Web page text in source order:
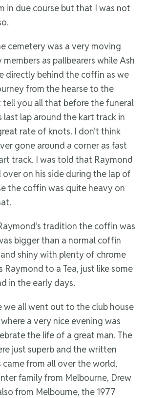
in due course but that I was not
cemetery was a very moving
as pallbearers while Ash
directly behind the coffin as we
from the hearse to the
tell you all that before the funeral
last lap around the kart track in
rate of knots. I don’t think
gone around a corner as fast
track. I was told that Raymond
on his side during the lap of
the coffin was quite heavy on
tradition the coffin was
bigger than a normal coffin
shiny with plenty of chrome
Raymond to a Tea, just like some
in the early days.
we all went out to the club house
a very nice evening was
the life of a great man. The
just superb and the written
from all over the world,
family from Melbourne, Drew
from Melbourne, the 1977